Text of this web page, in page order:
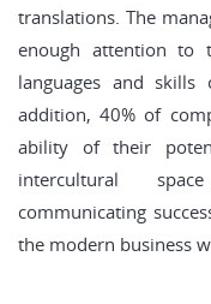
translations. The
enough attention to
languages and skills
addition, 40% of
ability of their
intercultural
communicating
the modern business